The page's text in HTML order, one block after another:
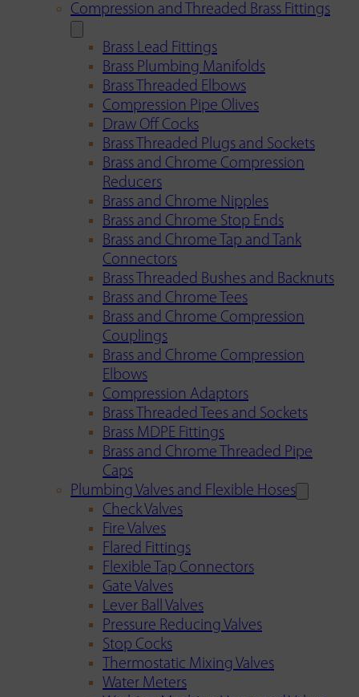
Compression and Threaded Brass Fittings
Brass Lead Fittings
Brass Plumbing Manifolds
Brass Threaded Elbows
Compression Pipe Olives
Draw Off Cocks
Brass Threaded Plugs and Sockets
Brass and Chrome Compression
Reducers
Brass and Chrome Nipples
Brass and Chrome Stop Ends
Brass and Chrome Tap and Tank
Connectors
Brass Threaded Bushes and Backnuts
Brass and Chrome Tees
Brass and Chrome Compression
Couplings
Brass and Chrome Compression
Elbows
Compression Adaptors
Brass Threaded Tees and Sockets
Brass MDPE Fittings
Brass and Chrome Threaded Pipe
Caps
Plumbing Valves and Flexible Hoses
Check Valves
Fire Valves
Flared Fittings
Flexible Tap Connectors
Gate Valves
Lever Ball Valves
Pressure Reducing Valves
Stop Cocks
Thermostatic Mixing Valves
Water Meters